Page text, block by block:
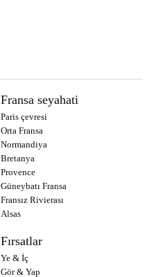
Fransa seyahati
Paris çevresi
Orta Fransa
Normandiya
Bretanya
Provence
Güneybatı Fransa
Fransız Rivierası
Alsas
Fırsatlar
Ye & İç
Gör & Yap